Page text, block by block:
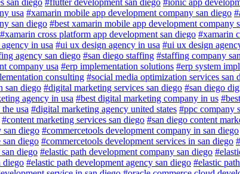
san diego #flutter development san diego #ionic app
usa #xamarin mobile app development company san diego
san diego #best xamarin mobile app development company
#xamarin cross platform app development san diego #xamarin
in usa #ui ux design agency in usa #ui ux design
agency san diego #san diego staffing #staffing company
company usa #erp implementation solutions #erp system
consulting #social media optimization services san
san diego #digital marketing services san diego #san diego
agency in usa #best digital marketing company in us
usa #digital marketing agency united states #ppc company
#content marketing services san diego #san diego content
san diego #commercetools development company in san diego
san diego #commercetools development services in san diego
diego #elastic path development company san diego
diego #elastic path development agency san diego #elastic